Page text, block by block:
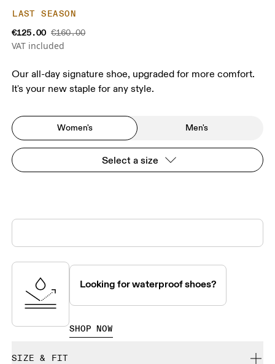
LAST SEASON
€125.00 €160.00
VAT included
Our all-day signature shoe, upgraded for more comfort.
It's your new staple for any style.
Women's Men's
Select a size
Looking for waterproof shoes?
SHOP NOW
SIZE & FIT